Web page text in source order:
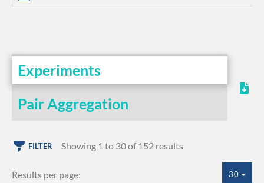
Experiments
Pair Aggregation
FILTER Showing 1 to 30 of 152 results
Results per page: 30